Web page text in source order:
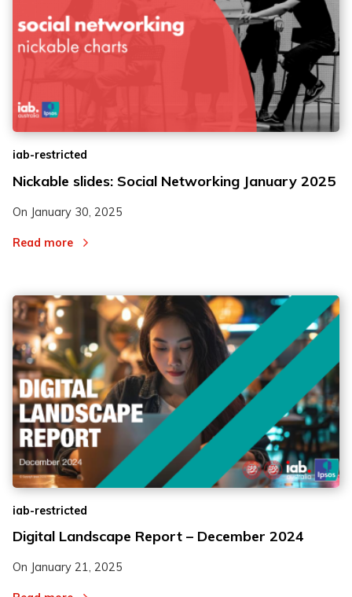
iab-restricted
Nickable slides: Social Networking January 2025
On January 30, 2025
Read more
iab-restricted
Digital Landscape Report – December 2024
On January 21, 2025